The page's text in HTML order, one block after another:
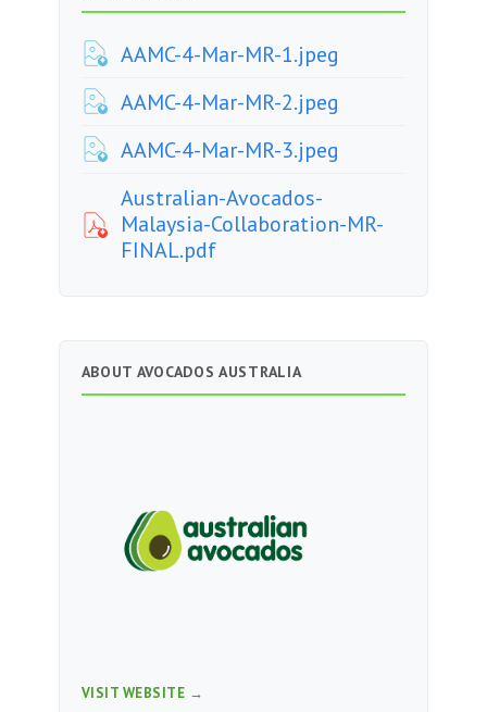
AAMC-4-Mar-MR-1.jpeg
AAMC-4-Mar-MR-2.jpeg
AAMC-4-Mar-MR-3.jpeg
Australian-Avocados-
Malaysia-Collaboration-MR-
FINAL.pdf
ABOUT AVOCADOS AUSTRALIA
VISIT WEBSITE →